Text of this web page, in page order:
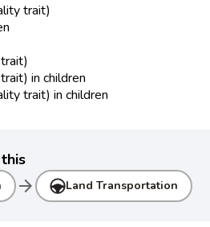
trait)
in children
trait) in children
arrow_forward Land Transportation